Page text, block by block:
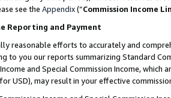
see the Appendix(“Commission Income
Reporting and Payment
reasonable efforts to accurately and
to you our reports summarizing Standard
and Special Commission Income,
USD), may result in your effective